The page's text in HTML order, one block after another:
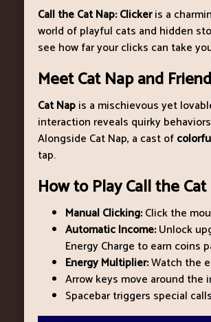
Call the Cat Nap: Clickeris a
world of playful cats and hidden
see how far your clicks can take
Meet Cat Nap and
Cat Napis a mischievous yet
interaction reveals quirky
Alongside Cat Nap, a cast of
tap.
How to Play Call the
Manual Clicking:Click the
Automatic Income:Unlock
Energy Charge to earn coins
Energy Multiplier:Watch the
Arrow keys move around
Spacebar triggers special